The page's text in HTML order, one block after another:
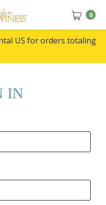
US for orders totaling
0
IN